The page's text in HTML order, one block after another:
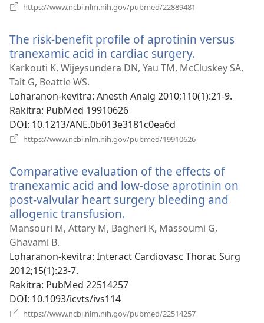
https://www.ncbi.nlm.nih.gov/pubmed/22889481
The risk-benefit profile of aprotinin versus
tranexamic acid in cardiac surgery.
rohy)
Karkouti K, Wijeysundera DN, Yau TM, McCluskey SA,
Tait G, Beattie WS.
Loharanon-kevitra‎: Anesth Analg 2010;110(1):21-9.
Rakitra‎: PubMed 19910626
DOI‎: 10.1213/ANE.0b013e3181c0ea6d
https://www.ncbi.nlm.nih.gov/pubmed/19910626
Comparative evaluation of the effects of
tranexamic acid and low-dose aprotinin on
post-valvular heart surgery bleeding and
allogenic transfusion.
rohy)
Mansouri M, Attary M, Bagheri K, Massoumi G,
Ghavami B.
Loharanon-kevitra‎: Interact Cardiovasc Thorac Surg
2012;15(1):23-7.
Rakitra‎: PubMed 22514257
DOI‎: 10.1093/icvts/ivs114
https://www.ncbi.nlm.nih.gov/pubmed/22514257